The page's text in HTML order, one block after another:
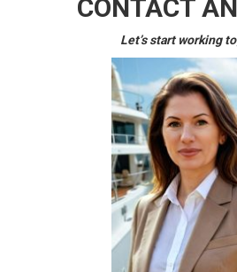
CONTACT
Let’s start working